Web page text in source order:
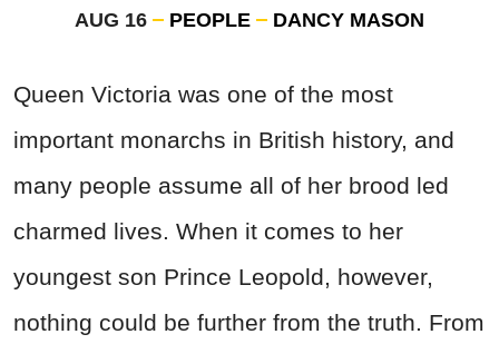
AUG 16 PEOPLE DANCY MASON
Queen Victoria was one of the most
important monarchs in British history, and
many people assume all of her brood led
charmed lives. When it comes to her
youngest son Prince Leopold, however,
nothing could be further from the truth. From